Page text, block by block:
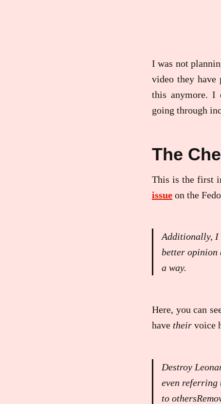
I was not
video they have
this anymore. I
going through
The
This is the first
issue on the
Additionally, I
better opinion
a way.
Here, you can
have their voice
Destroy
even referring
to